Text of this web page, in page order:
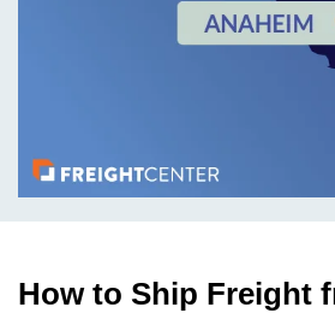
How to Ship Freight